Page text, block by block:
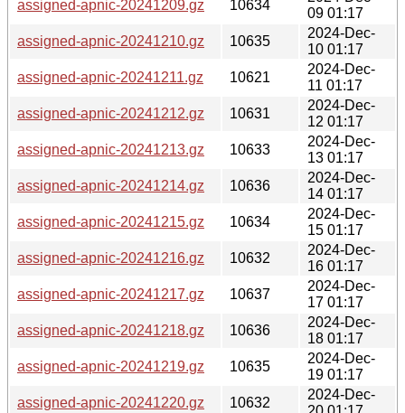
assigned-apnic-20241209.gz
10634
09 01:17
assigned-apnic-20241210.gz
10635
2024-Dec-
10 01:17
assigned-apnic-20241211.gz
10621
2024-Dec-
11 01:17
assigned-apnic-20241212.gz
10631
2024-Dec-
12 01:17
assigned-apnic-20241213.gz
10633
2024-Dec-
13 01:17
assigned-apnic-20241214.gz
10636
2024-Dec-
14 01:17
assigned-apnic-20241215.gz
10634
2024-Dec-
15 01:17
assigned-apnic-20241216.gz
10632
2024-Dec-
16 01:17
assigned-apnic-20241217.gz
10637
2024-Dec-
17 01:17
assigned-apnic-20241218.gz
10636
2024-Dec-
18 01:17
assigned-apnic-20241219.gz
10635
2024-Dec-
19 01:17
assigned-apnic-20241220.gz
10632
2024-Dec-